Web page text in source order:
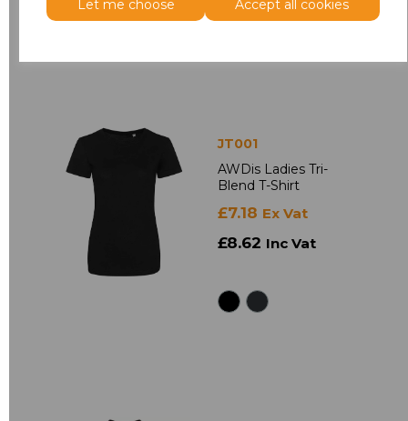
Let me choose Accept all cookies
JT001
AWDis Ladies Tri-
Blend T-Shirt
£7.18 Ex Vat
£8.62 Inc Vat